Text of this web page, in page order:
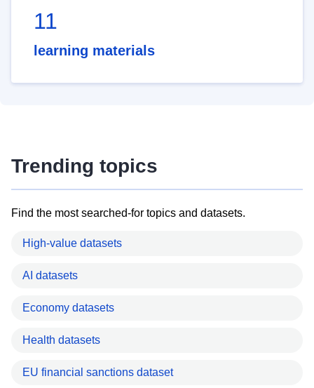
11
learning materials
Trending topics
Find the most searched-for topics and datasets.
High-value datasets
AI datasets
Economy datasets
Health datasets
EU financial sanctions dataset